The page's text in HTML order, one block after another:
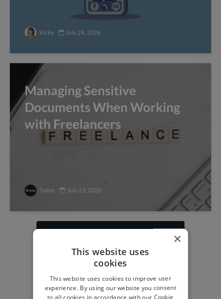
Vicky July 24, 2026
Managing Sensitive
Documents When Working
with Freelancers
Twine July 23, 2026
top global clients
specialisms forcreatives,developers,
marketers
.Learn more
×
This website uses
cookies
This website uses cookies to improve user
experience. By using our website you consent
to all cookies in accordance with our Cookie